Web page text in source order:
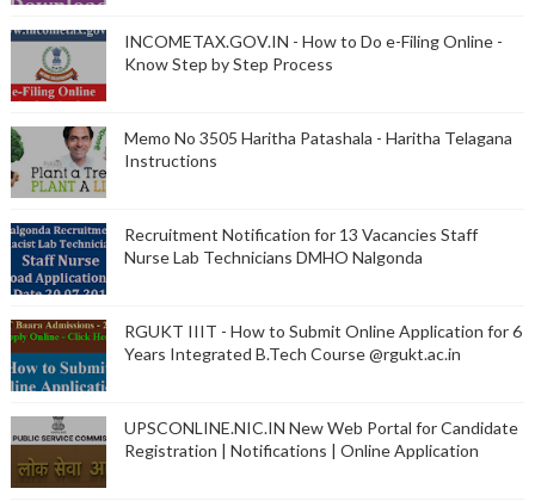
INCOMETAX.GOV.IN - How to Do e-Filing Online -
Know Step by Step Process
Memo No 3505 Haritha Patashala - Haritha Telagana
Instructions
Recruitment Notification for 13 Vacancies Staff
Nurse Lab Technicians DMHO Nalgonda
RGUKT IIIT - How to Submit Online Application for 6
Years Integrated B.Tech Course @rgukt.ac.in
UPSCONLINE.NIC.IN New Web Portal for Candidate
Registration | Notifications | Online Application